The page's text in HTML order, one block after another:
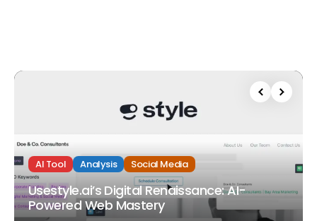
AI Tool Analysis Social Media
Usestyle.ai’s Digital Renaissance: AI-
Powered Web Mastery